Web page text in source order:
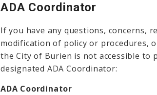
ADA Coordinator
If you have any questions, concerns,
modification of policy or procedures,
the City of Burien is not accessible to
designated ADA Coordinator:
ADA Coordinator